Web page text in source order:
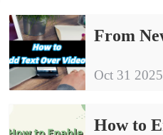
Oct 31 2025